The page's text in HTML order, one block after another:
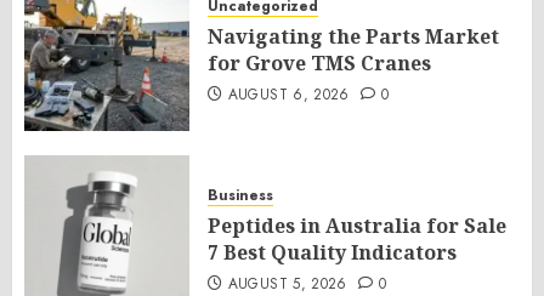
Uncategorized
Navigating the Parts Market
for Grove TMS Cranes
AUGUST 6, 2026 0
Business
Peptides in Australia for Sale
7 Best Quality Indicators
AUGUST 5, 2026 0